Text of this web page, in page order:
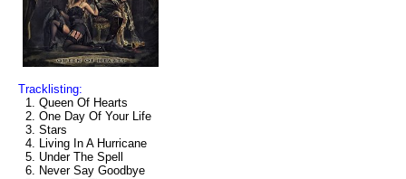
Tracklisting:
1. Queen Of Hearts
2. One Day Of Your Life
3. Stars
4. Living In A Hurricane
5. Under The Spell
6. Never Say Goodbye